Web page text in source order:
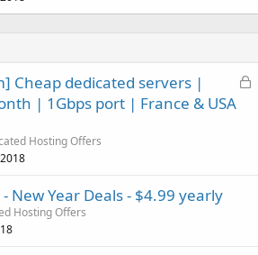
L
Cheap dedicated servers |
| 1Gbps port | France & USA
Hosting Offers
New Year Deals - $4.99 yearly
Hosting Offers